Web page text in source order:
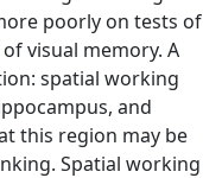
poorly on tests of
visual memory. A
spatial working
and
this region may be
Spatial working